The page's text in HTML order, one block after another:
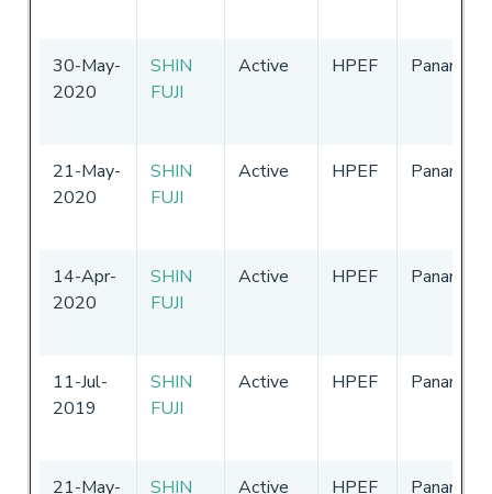
30-May-
2020
SHIN
FUJI
Active HPEF Panama
21-May-
2020
SHIN
FUJI
Active HPEF Panama
14-Apr-
2020
SHIN
FUJI
Active HPEF Panama
11-Jul-
2019
SHIN
FUJI
Active HPEF Panama
21-May- SHIN Active HPEF Panama